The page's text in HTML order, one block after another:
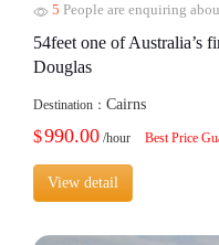
5 People are enquiring
54feet one of Australia’s
Douglas
Destination： Cairns
$990.00 /hour Best Price
View detail